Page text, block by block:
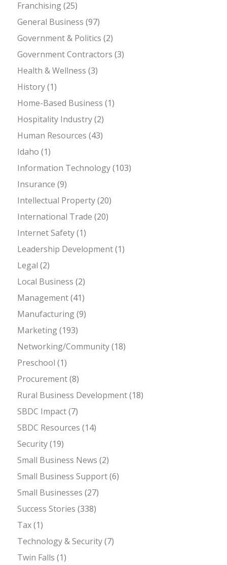
Franchising(25)
General Business (97)
Government & Politics (2)
Government Contractors (3)
Health & Wellness (3)
History(1)
Home-Based Business (1)
Hospitality Industry(2)
Human Resources (43)
Idaho (1)
Information Technology(103)
Insurance (9)
Intellectual Property(20)
International Trade (20)
Internet Safety(1)
Leadership Development(1)
Legal (2)
Local Business (2)
Management(41)
Manufacturing(9)
Marketing(193)
Networking/Community(18)
Preschool (1)
Procurement(8)
Rural Business Development(18)
SBDC Impact(7)
SBDC Resources (14)
Security(19)
Small Business News (2)
Small Business Support(6)
Small Businesses (27)
Success Stories (338)
Tax(1)
Technology & Security(7)
Twin Falls (1)